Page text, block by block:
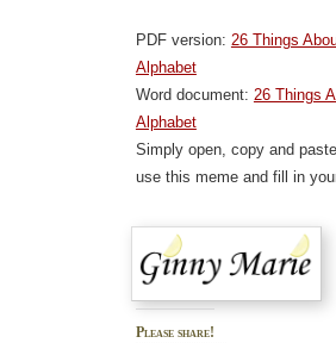
PDF version: 26 Things
Alphabet
Word document: 26 Things
Alphabet
Simply open, copy and
use this meme and fill in
Please share!